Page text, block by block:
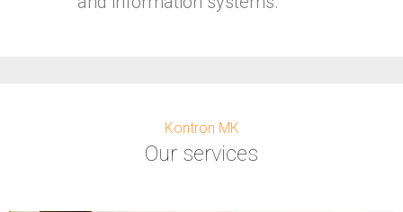
Kontron MK
Our services